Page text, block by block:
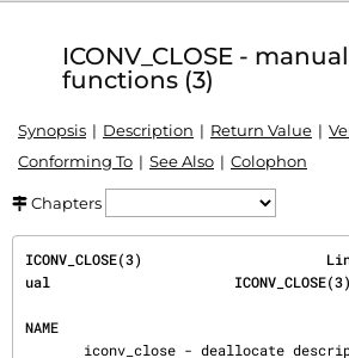
ICONV_CLOSE -
functions (3)
Synopsis Description Return Value
Conforming To
See Also Colophon
Chapters
ICONV_CLOSE(3)
ual                      ICONV_CLOSE(3)
NAME